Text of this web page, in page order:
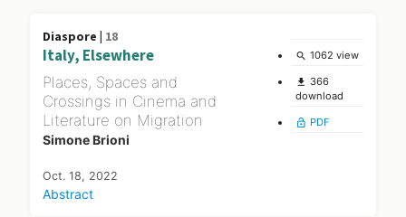
Diaspore | 18
Italy, Elsewhere
Places, Spaces and
Crossings in Cinema and
Literature on Migration
Simone Brioni
Oct. 18, 2022
Abstract
search 1062 view
file_download 366
download
lock_open PDF